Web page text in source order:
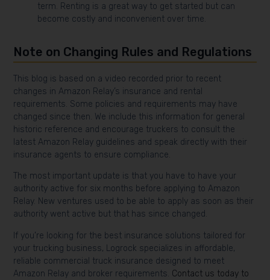
term. Renting is a great way to get started but can
become costly and inconvenient over time.
Note on Changing Rules and Regulations
This blog is based on a video recorded prior to recent
changes in Amazon Relay’s insurance and rental
requirements. Some policies and requirements may have
changed since then. We include this information for general
historic reference and encourage truckers to consult the
latest Amazon Relay guidelines and speak directly with their
insurance agents to ensure compliance.
The most important update is that you have to have your
authority active for six months before applying to Amazon
Relay. New ventures used to be able to apply as soon as their
authority went active but that has since changed.
If you’re looking for the best insurance solutions tailored for
your trucking business, Logrock specializes in affordable,
reliable commercial truck insurance designed to meet
Amazon Relay and broker requirements. Contact us today to